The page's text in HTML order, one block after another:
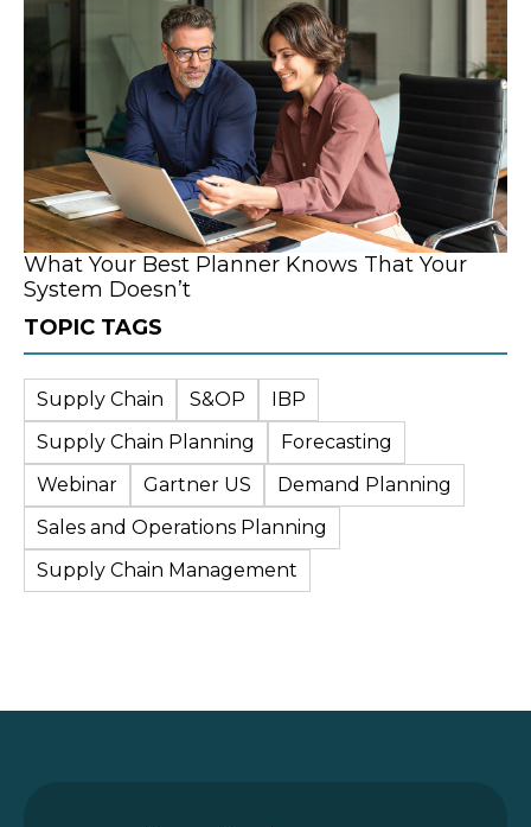
What Your Best Planner Knows That Your
System Doesn’t
TOPIC TAGS
Supply Chain S&OP
IBP
Supply Chain Planning
Forecasting
Webinar
Gartner US
Demand Planning
Sales and Operations Planning
Supply Chain Management